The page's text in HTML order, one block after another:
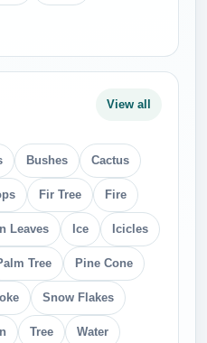
View all
Bushes Cactus
Fir Tree Fire
Leaves Ice Icicles
Tree Pine Cone
Snow Flakes
Tree Water